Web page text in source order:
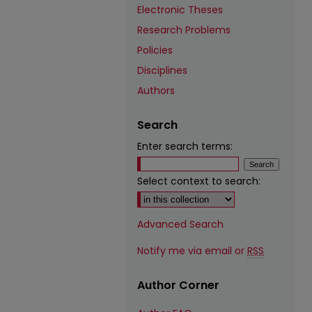
Electronic Theses
Research Problems
Policies
Disciplines
Authors
Search
Enter search terms:
Select context to search:
Advanced Search
Notify me via email or RSS
Author Corner